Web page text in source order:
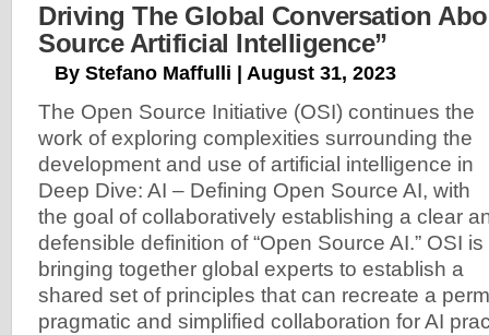
Driving The Global Conversation
Source Artificial Intelligence”
By Stefano Maffulli | August 31, 2023
The Open Source Initiative (OSI) continues the
work of exploring complexities surrounding the
development and use of artificial intelligence in
Deep Dive: AI – Defining Open Source AI, with
the goal of collaboratively establishing a clear
defensible definition of “Open Source AI.” OSI is
bringing together global experts to establish a
shared set of principles that can recreate a
pragmatic and simplified collaboration for AI